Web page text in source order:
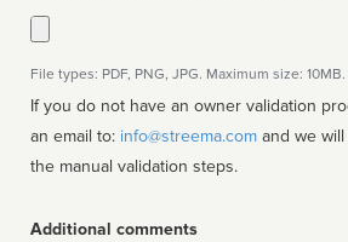
File types: PDF, PNG, JPG. Maximum size: 10MB.
If you do not have an owner validation
an email to: info@streema.com
the manual validation steps.
Additional comments